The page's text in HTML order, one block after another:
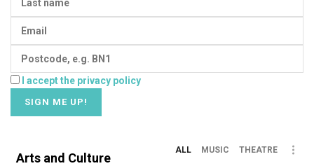
I accept the privacy policy
Arts and Culture
ALL MUSIC THEATRE